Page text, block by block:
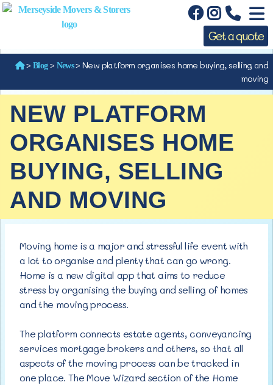
Get a quote
> Blog> News>New platform organises home buying, selling and
moving
NEW PLATFORM
ORGANISES HOME
BUYING, SELLING
AND MOVING
Moving home is a major and stressful life event with
a lot to organise and plenty that can go wrong.
Home is a new digital app that aims to reduce
stress by organising the buying and selling of homes
and the moving process.
The platform connects estate agents, conveyancing
services mortgage brokers and others, so that all
aspects of the moving process can be tracked in
one place. The Move Wizard section of the Home